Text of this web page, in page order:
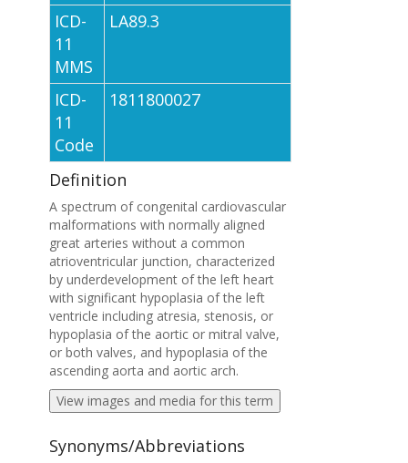
ICD-
11
MMS
LA89.3
ICD-
11
Code
1811800027
Definition
A spectrum of congenital cardiovascular
malformations with normally aligned
great arteries without a common
atrioventricular junction, characterized
by underdevelopment of the left heart
with significant hypoplasia of the left
ventricle including atresia, stenosis, or
hypoplasia of the aortic or mitral valve,
or both valves, and hypoplasia of the
ascending aorta and aortic arch.
View images and media for this term
Synonyms/Abbreviations